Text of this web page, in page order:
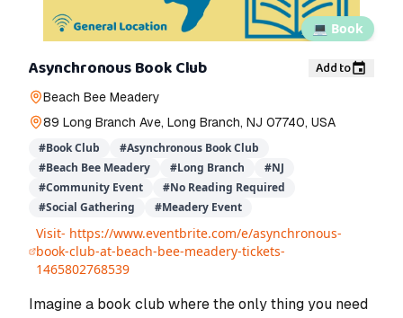
💻 Book
Asynchronous Book Club Add to
Beach Bee Meadery
89 Long Branch Ave, Long Branch, NJ 07740, USA
#Book Club #Asynchronous Book Club
#Beach Bee Meadery #Long Branch #NJ
#Community Event #No Reading Required
#Social Gathering #Meadery Event
Visit- https://www.eventbrite.com/e/asynchronous-
book-club-at-beach-bee-meadery-tickets-
1465802768539
Imagine a book club where the only thing you need